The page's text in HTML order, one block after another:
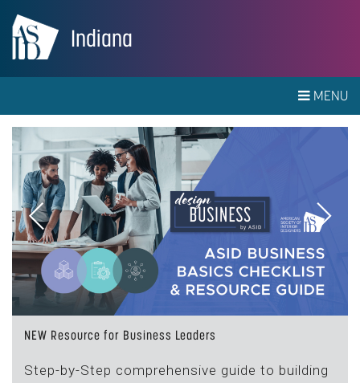
Indiana
MENU
NEW Resource for Business Leaders
Step-by-Step comprehensive guide to building
Previous Next